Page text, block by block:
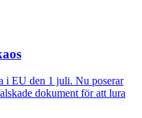
i EU den 1 juli. Nu poserar
dokument för att lura